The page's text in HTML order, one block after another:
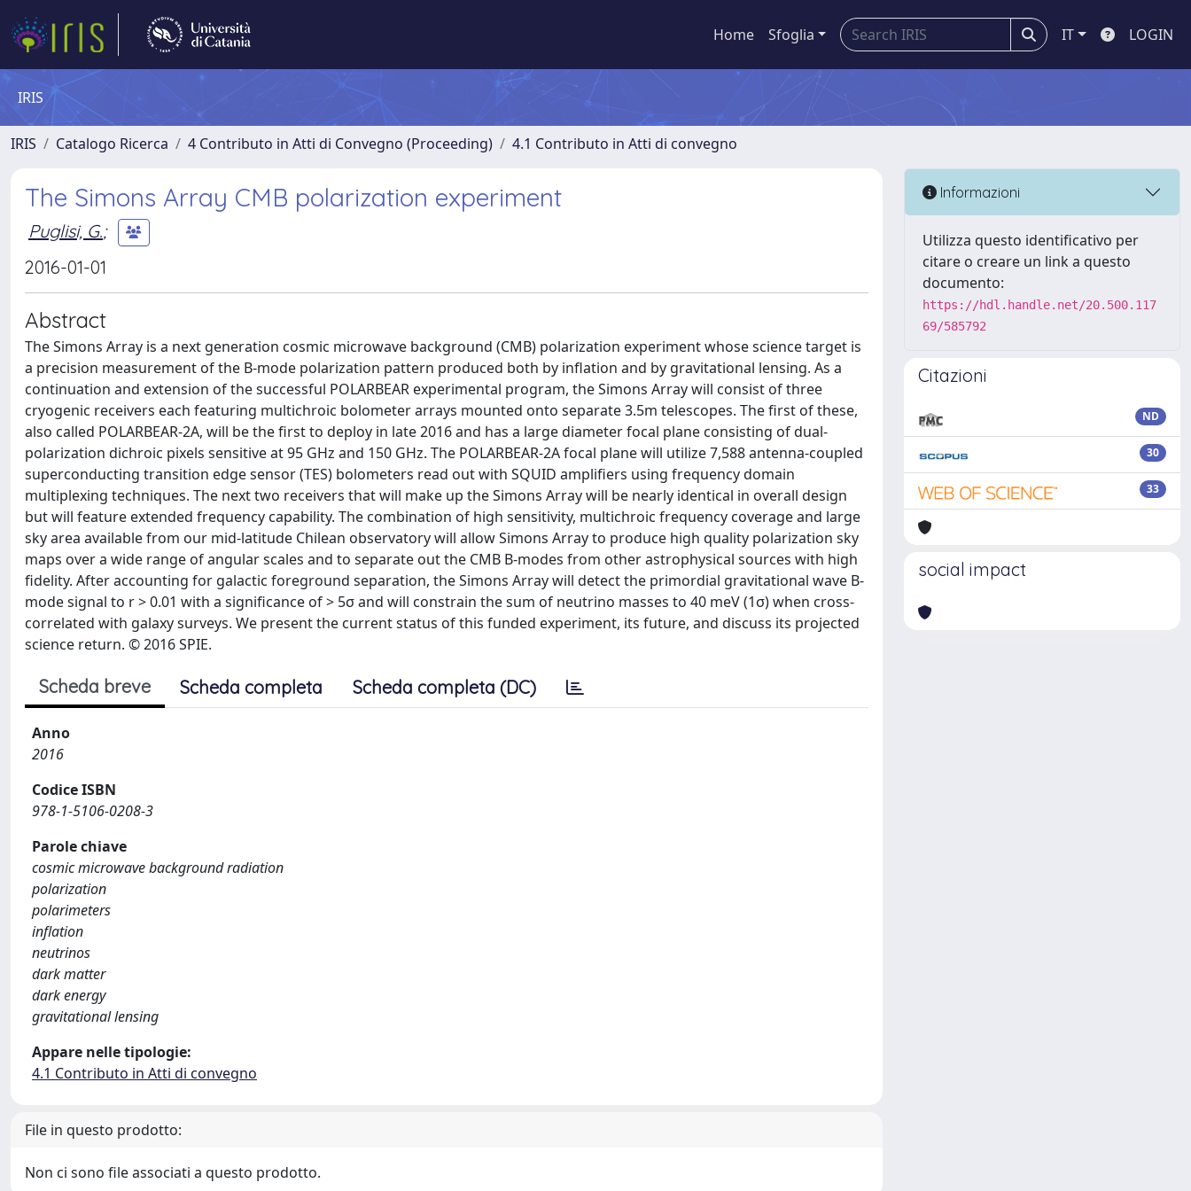
Home Sfoglia IT LOGIN
IRIS
IRIS Catalogo Ricerca 4 Contributo in Atti di Convegno (Proceeding) 4.1 Contributo in Atti di convegno
The Simons Array CMB polarization experiment
Puglisi, G.;
2016-01-01
Abstract
The Simons Array is a next generation cosmic microwave background (CMB) polarization experiment whose science target is
a precision measurement of the B-mode polarization pattern produced both by inflation and by gravitational lensing. As a
continuation and extension of the successful POLARBEAR experimental program, the Simons Array will consist of three
cryogenic receivers each featuring multichroic bolometer arrays mounted onto separate 3.5m telescopes. The first of these,
also called POLARBEAR-2A, will be the first to deploy in late 2016 and has a large diameter focal plane consisting of dual-
polarization dichroic pixels sensitive at 95 GHz and 150 GHz. The POLARBEAR-2A focal plane will utilize 7,588 antenna-coupled
superconducting transition edge sensor (TES) bolometers read out with SQUID amplifiers using frequency domain
multiplexing techniques. The next two receivers that will make up the Simons Array will be nearly identical in overall design
but will feature extended frequency capability. The combination of high sensitivity, multichroic frequency coverage and large
sky area available from our mid-latitude Chilean observatory will allow Simons Array to produce high quality polarization sky
maps over a wide range of angular scales and to separate out the CMB B-modes from other astrophysical sources with high
fidelity. After accounting for galactic foreground separation, the Simons Array will detect the primordial gravitational wave B-
mode signal to r > 0.01 with a significance of > 5σ and will constrain the sum of neutrino masses to 40 meV (1σ) when cross-
correlated with galaxy surveys. We present the current status of this funded experiment, its future, and discuss its projected
science return. © 2016 SPIE.
Scheda breve Scheda completa Scheda completa (DC)
Anno
2016
Codice ISBN
978-1-5106-0208-3
Parole chiave
cosmic microwave background radiation
polarization
polarimeters
inflation
neutrinos
dark matter
dark energy
gravitational lensing
Appare nelle tipologie:
4.1 Contributo in Atti di convegno
File in questo prodotto:
Non ci sono file associati a questo prodotto.
Informazioni
Utilizza questo identificativo per
citare o creare un link a questo
documento:
https://hdl.handle.net/20.500.117
69/585792
Citazioni
ND
30
33
social impact